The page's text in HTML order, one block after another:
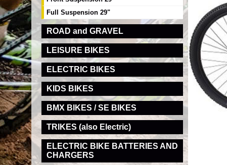
Full Suspension 29"
ROAD and GRAVEL
LEISURE BIKES
ELECTRIC BIKES
KIDS BIKES
BMX BIKES / SE BIKES
TRIKES (also Electric)
ELECTRIC BIKE BATTERIES AND
CHARGERS